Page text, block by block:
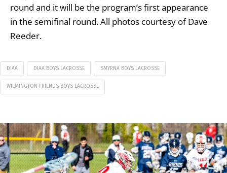
round and it will be the program’s first appearance
in the semifinal round. All photos courtesy of Dave
Reeder.
DIAA DIAA BOYS LACROSSE SMYRNA BOYS LACROSSE
WILMINGTON FRIENDS BOYS LACROSSE